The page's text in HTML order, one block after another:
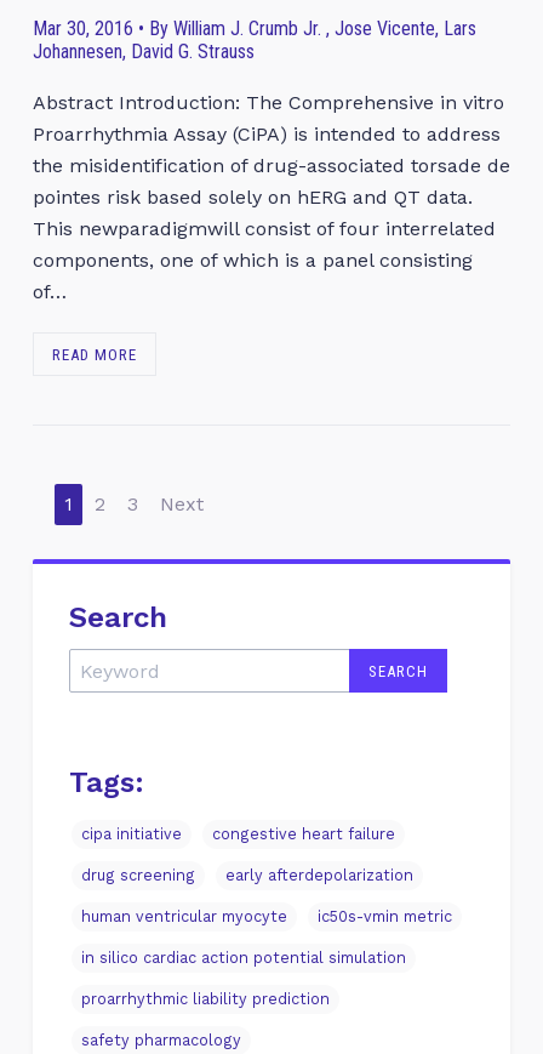
Mar 30, 2016 • By William J. Crumb Jr. , Jose Vicente, Lars
Johannesen, David G. Strauss
Abstract Introduction: The Comprehensive in vitro
Proarrhythmia Assay (CiPA) is intended to address
the misidentification of drug-associated torsade de
pointes risk based solely on hERG and QT data.
This newparadigmwill consist of four interrelated
components, one of which is a panel consisting
of…
READ MORE
1 2 3 Next
Search
Tags:
cipa initiative congestive heart failure
drug screening early afterdepolarization
human ventricular myocyte ic50s-vmin metric
in silico cardiac action potential simulation
proarrhythmic liability prediction
safety pharmacology